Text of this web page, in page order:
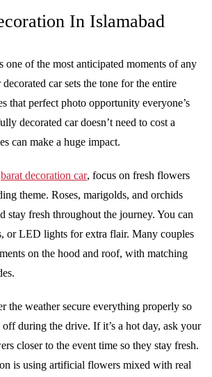
In Islamabad
one of the most anticipated moments of any
car sets the tone for the entire
that perfect photo opportunity everyone’s
decorated car doesn’t need to cost a
can make a huge impact.
barat decoration car, focus on fresh flowers
theme. Roses, marigolds, and orchids
stay fresh throughout the journey. You can
or LED lights for extra flair. Many couples
on the hood and roof, with matching
the weather secure everything properly so
during the drive. If it’s a hot day, ask your
closer to the event time so they stay fresh.
is using artificial flowers mixed with real